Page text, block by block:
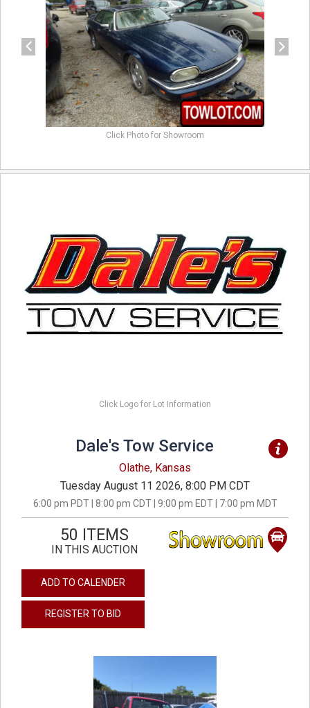
Click Photo for Showroom
Click Logo for Lot Information
Dale's Tow Service
Olathe, Kansas
Tuesday August 11 2026, 8:00 PM CDT
6:00 pm PDT | 8:00 pm CDT | 9:00 pm EDT | 7:00 pm MDT
50 ITEMS
IN THIS AUCTION
ADD TO CALENDER
REGISTER TO BID